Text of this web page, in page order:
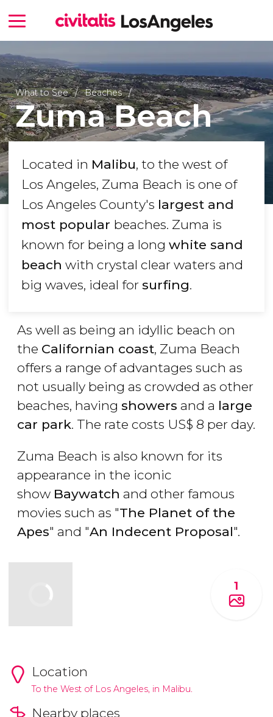
What to See Beaches
Zuma Beach
Located in Malibu, to the west of
Los Angeles, Zuma Beach is one of
Los Angeles County's largest and
most popular beaches. Zuma is
known for being a long white sand
beach with crystal clear waters and
big waves, ideal for surfing.
As well as being an idyllic beach on
the Californian coast, Zuma Beach
offers a range of advantages such as
not usually being as crowded as other
beaches, having showers and a large
car park. The rate costs US$ 8 per day.
Zuma Beach is also known for its
appearance in the iconic
show Baywatch and other famous
movies such as "The Planet of the
Apes" and "An Indecent Proposal".
1
Location
To the West of Los Angeles, in Malibu.
Nearby places